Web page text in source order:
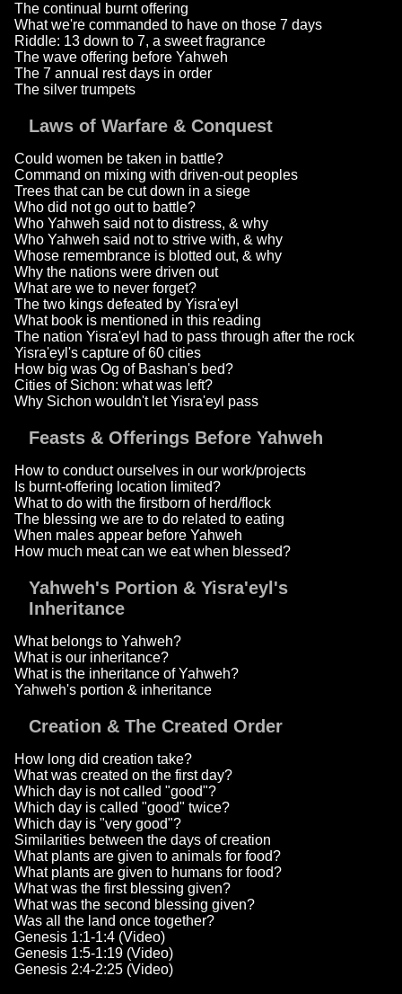
The continual burnt offering
What we're commanded to have on those 7 days
Riddle: 13 down to 7, a sweet fragrance
The wave offering before Yahweh
The 7 annual rest days in order
The silver trumpets
Laws of Warfare & Conquest
Could women be taken in battle?
Command on mixing with driven-out peoples
Trees that can be cut down in a siege
Who did not go out to battle?
Who Yahweh said not to distress, & why
Who Yahweh said not to strive with, & why
Whose remembrance is blotted out, & why
Why the nations were driven out
What are we to never forget?
The two kings defeated by Yisra'eyl
What book is mentioned in this reading
The nation Yisra'eyl had to pass through after the rock
Yisra'eyl's capture of 60 cities
How big was Og of Bashan's bed?
Cities of Sichon: what was left?
Why Sichon wouldn't let Yisra'eyl pass
Feasts & Offerings Before Yahweh
How to conduct ourselves in our work/projects
Is burnt-offering location limited?
What to do with the firstborn of herd/flock
The blessing we are to do related to eating
When males appear before Yahweh
How much meat can we eat when blessed?
Yahweh's Portion & Yisra'eyl's
Inheritance
What belongs to Yahweh?
What is our inheritance?
What is the inheritance of Yahweh?
Yahweh's portion & inheritance
Creation & The Created Order
How long did creation take?
What was created on the first day?
Which day is not called "good"?
Which day is called "good" twice?
Which day is "very good"?
Similarities between the days of creation
What plants are given to animals for food?
What plants are given to humans for food?
What was the first blessing given?
What was the second blessing given?
Was all the land once together?
Genesis 1:1-1:4 (Video)
Genesis 1:5-1:19 (Video)
Genesis 2:4-2:25 (Video)